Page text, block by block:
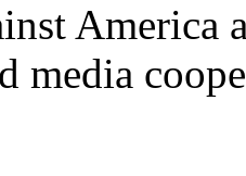
America
media